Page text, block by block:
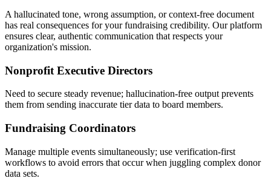
A hallucinated tone, wrong assumption, or context-free document
has real consequences for your fundraising credibility. Our platform
ensures clear, authentic communication that respects your
organization's mission.
Nonprofit Executive Directors
Need to secure steady revenue; hallucination-free output prevents
them from sending inaccurate tier data to board members.
Fundraising Coordinators
Manage multiple events simultaneously; use verification-first
workflows to avoid errors that occur when juggling complex donor
data sets.